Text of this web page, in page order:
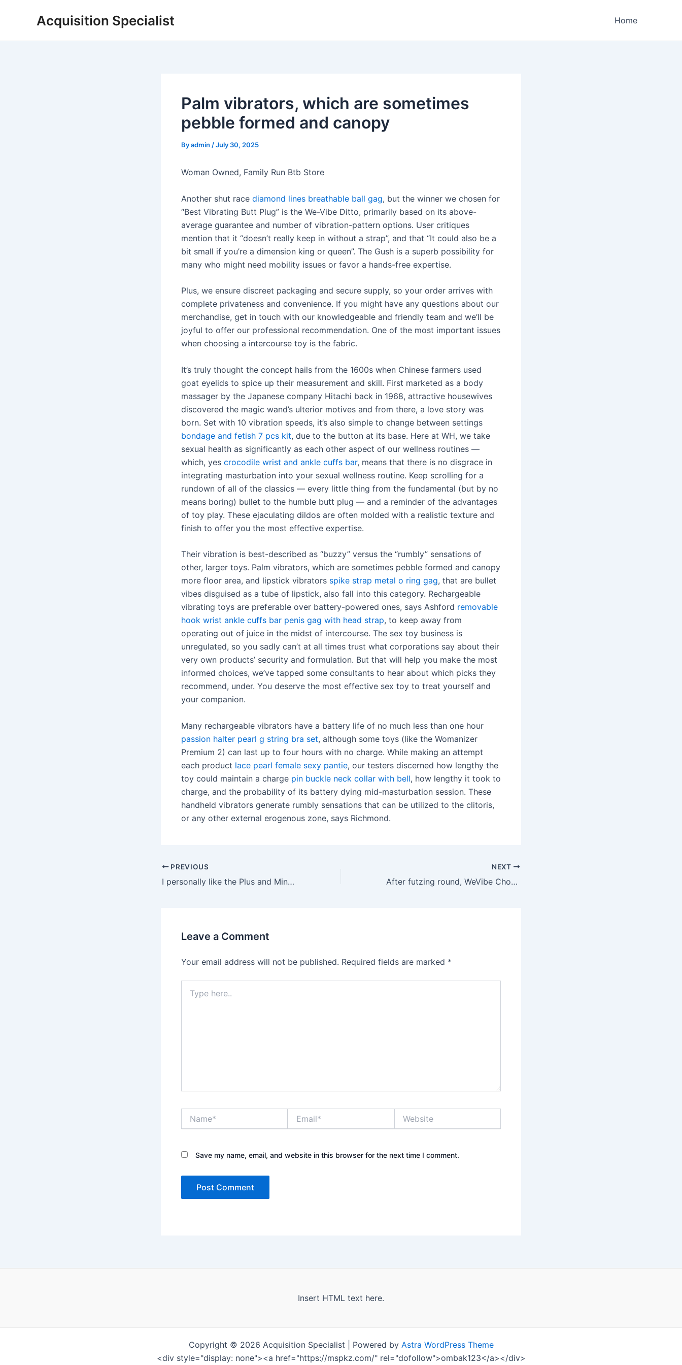
Acquisition Specialist Home
Palm vibrators, which are sometimes
pebble formed and canopy
Byadmin /July 30, 2025
Woman Owned, Family Run Btb Store
Another shut race diamond lines breathable ball gag, but the winner we chosen for
“Best Vibrating Butt Plug” is the We-Vibe Ditto, primarily based on its above-
average guarantee and number of vibration-pattern options. User critiques
mention that it “doesn’t really keep in without a strap”, and that “It could also be a
bit small if you’re a dimension king or queen”. The Gush is a superb possibility for
many who might need mobility issues or favor a hands-free expertise.
Plus, we ensure discreet packaging and secure supply, so your order arrives with
complete privateness and convenience. If you might have any questions about our
merchandise, get in touch with our knowledgeable and friendly team and we’ll be
joyful to offer our professional recommendation. One of the most important issues
when choosing a intercourse toy is the fabric.
It’s truly thought the concept hails from the 1600s when Chinese farmers used
goat eyelids to spice up their measurement and skill. First marketed as a body
massager by the Japanese company Hitachi back in 1968, attractive housewives
discovered the magic wand’s ulterior motives and from there, a love story was
born. Set with 10 vibration speeds, it’s also simple to change between settings
bondage and fetish 7 pcs kit, due to the button at its base. Here at WH, we take
sexual health as significantly as each other aspect of our wellness routines —
which, yes crocodile wrist and ankle cuffs bar, means that there is no disgrace in
integrating masturbation into your sexual wellness routine. Keep scrolling for a
rundown of all of the classics — every little thing from the fundamental (but by no
means boring) bullet to the humble butt plug — and a reminder of the advantages
of toy play. These ejaculating dildos are often molded with a realistic texture and
finish to offer you the most effective expertise.
Their vibration is best-described as “buzzy” versus the “rumbly” sensations of
other, larger toys. Palm vibrators, which are sometimes pebble formed and canopy
more floor area, and lipstick vibrators spike strap metal o ring gag, that are bullet
vibes disguised as a tube of lipstick, also fall into this category. Rechargeable
vibrating toys are preferable over battery-powered ones, says Ashford removable
hook wrist ankle cuffs bar penis gag with head strap, to keep away from
operating out of juice in the midst of intercourse. The sex toy business is
unregulated, so you sadly can’t at all times trust what corporations say about their
very own products’ security and formulation. But that will help you make the most
informed choices, we’ve tapped some consultants to hear about which picks they
recommend, under. You deserve the most effective sex toy to treat yourself and
your companion.
Many rechargeable vibrators have a battery life of no much less than one hour
passion halter pearl g string bra set, although some toys (like the Womanizer
Premium 2) can last up to four hours with no charge. While making an attempt
each product lace pearl female sexy pantie, our testers discerned how lengthy the
toy could maintain a charge pin buckle neck collar with bell, how lengthy it took to
charge, and the probability of its battery dying mid-masturbation session. These
handheld vibrators generate rumbly sensations that can be utilized to the clitoris,
or any other external erogenous zone, says Richmond.
Post
navigation
PREVIOUS
I personally like the Plus and Mini models the best
NEXT
After futzing round, WeVibe Chorus must be a welcome addition
Leave a Comment
Your email address will not be published. Required fields are marked *
here..
Save my name, email, and website in this browser for the next time I comment.
Insert HTML text here.
Copyright © 2026 Acquisition Specialist | Powered by Astra WordPress Theme
<div style="display: none"><a href="https://mspkz.com/" rel="dofollow">ombak123</a></div>